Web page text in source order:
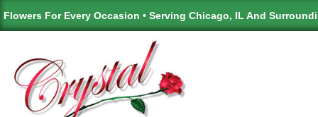
Flowers For Every Occasion • Serving Chicago, IL And